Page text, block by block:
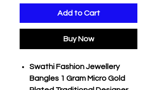
Add to Cart
Buy Now
Swathi Fashion Jewellery
Bangles 1 Gram Micro Gold